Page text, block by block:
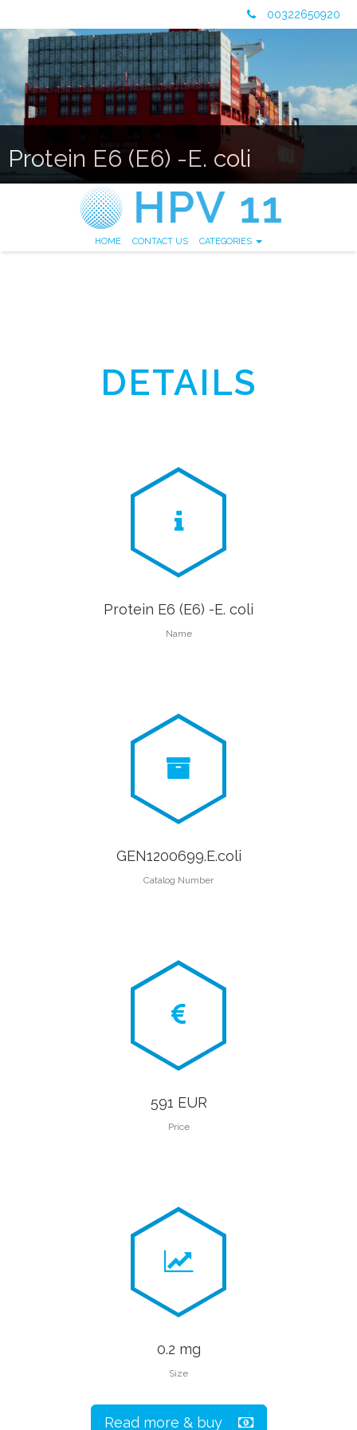
00322650920
Protein E6 (E6) -E. coli
HOME CONTACT US CATEGORIES
DETAILS
Protein E6 (E6) -E. coli
Name
GEN1200699.E.coli
Catalog Number
591 EUR
Price
0.2 mg
Size
Read more & buy